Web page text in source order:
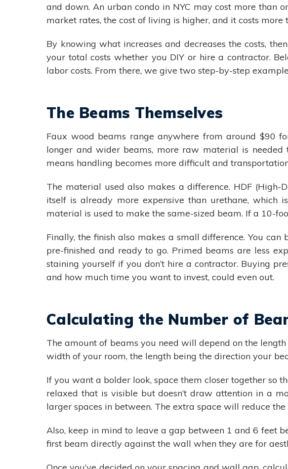
and down. An urban condo in NYC may cost more than
market rates, the cost of living is higher, and it costs
By knowing what increases and decreases the costs,
your total costs whether you DIY or hire a contractor.
labor costs. From there, we give two step-by-step
The Beams Themselves
Faux wood beams range anywhere from around $90
longer and wider beams, more raw material is
means handling becomes more difficult and
The material used also makes a difference. HDF
itself is already more expensive than urethane, which
material is used to make the same-sized beam. If a 10-
Finally, the finish also makes a small difference. You
pre-finished and ready to go. Primed beams are less
staining yourself if you don’t hire a contractor. Buying
and how much time you want to invest, could even out.
Calculating the Number of
The amount of beams you need will depend on the
width of your room, the length being the direction your
If you want a bolder look, space them closer together so
relaxed that is visible but doesn’t draw attention in a
larger spaces in between. The extra space will reduce
Also, keep in mind to leave a gap between 1 and 6 feet
first beam directly against the wall when they are for